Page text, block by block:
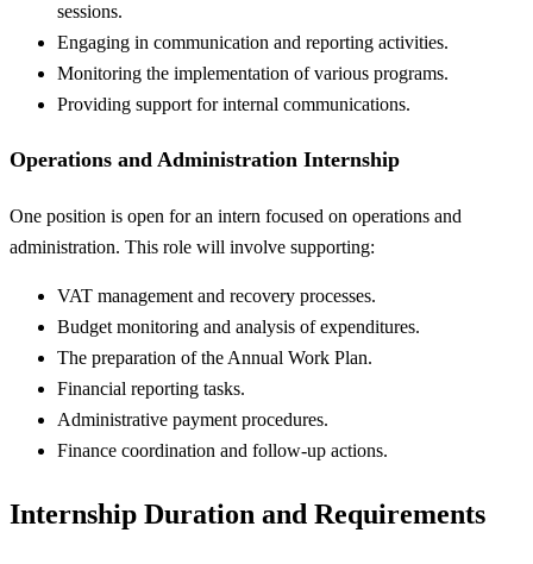
sessions.
Engaging in communication and reporting activities.
Monitoring the implementation of various programs.
Providing support for internal communications.
Operations and Administration Internship
One position is open for an intern focused on operations and
administration. This role will involve supporting:
VAT management and recovery processes.
Budget monitoring and analysis of expenditures.
The preparation of the Annual Work Plan.
Financial reporting tasks.
Administrative payment procedures.
Finance coordination and follow-up actions.
Internship Duration and Requirements